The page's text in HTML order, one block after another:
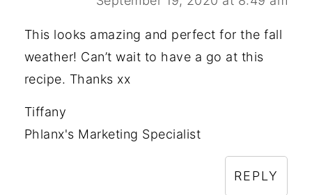
This looks amazing and perfect for the fall
weather! Can’t wait to have a go at this
recipe. Thanks xx
Tiffany
Phlanx's Marketing Specialist
REPLY